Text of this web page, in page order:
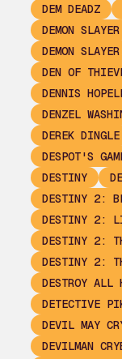
DEM DEADZ
DEMON SLAYER
DEMON
DEN OF
DENNIS
DENZEL
DEREK DINGLE
DESPOT'S
DESTINY
DESTINY 2:
DESTINY 2:
DESTINY 2:
DESTINY 2:
DESTROY ALL
DETECTIVE
DEVIL MAY
DEVILMAN